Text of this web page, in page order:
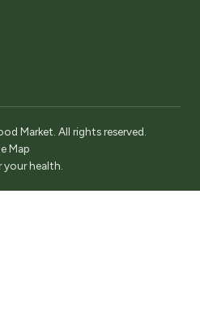
Market. All rights reserved.
Map
health.